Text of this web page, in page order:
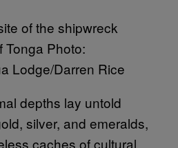
of the shipwreck
Tonga Photo:
Lodge/Darren Rice
depths lay untold
silver, and emeralds,
caches of cultural